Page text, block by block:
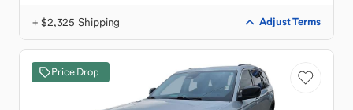
+ $2,325 Shipping Adjust Terms
Price Drop